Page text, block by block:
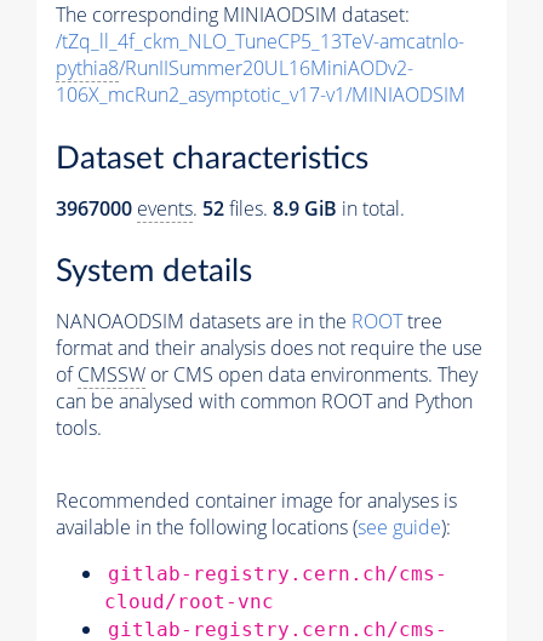
The corresponding MINIAODSIM dataset:
/tZq_ll_4f_ckm_NLO_TuneCP5_13TeV-amcatnlo-
pythia8/RunIISummer20UL16MiniAODv2-
106X_mcRun2_asymptotic_v17-v1/MINIAODSIM
Dataset characteristics
3967000 events. 52files. 8.9 GiB in total.
System details
NANOAODSIM datasets are in the ROOTtree
format and their analysis does not require the use
ofCMSSW or CMS open data environments. They
can be analysed with common ROOT and Python
tools.
Recommended container image for analyses is
available in the following locations (see guide):
gitlab-registry.cern.ch/cms-
cloud/root-vnc
gitlab-registry.cern.ch/cms-